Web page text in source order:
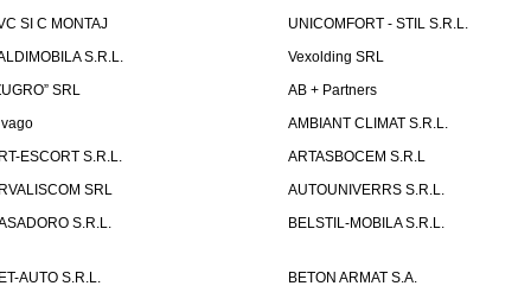
SI C MONTAJ
UNICOMFORT - STIL S.R.L.
S.R.L.
Vexolding SRL
SRL
AB + Partners
AMBIANT CLIMAT S.R.L.
ESCORT S.R.L.
ARTASBOCEM S.R.L
SRL
AUTOUNIVERRS S.R.L.
S.R.L.
BELSTIL-MOBILA S.R.L.
AUTO S.R.L.
BETON ARMAT S.A.